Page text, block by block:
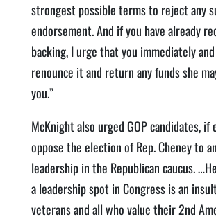
strongest possible terms to reject any
endorsement. And if you have already
backing, I urge that you immediately
renounce it and return any funds she
you.”
McKnight also urged GOP candidates, if
oppose the election of Rep. Cheney to
leadership in the Republican caucus.
a leadership spot in Congress is an
veterans and all who value their 2nd